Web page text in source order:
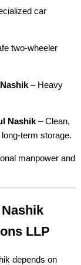
car
two-wheeler
– Heavy
Nashik– Clean,
term storage.
manpower and
LLP
depends on